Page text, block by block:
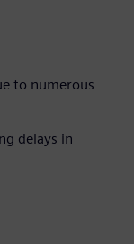
to numerous
delays in